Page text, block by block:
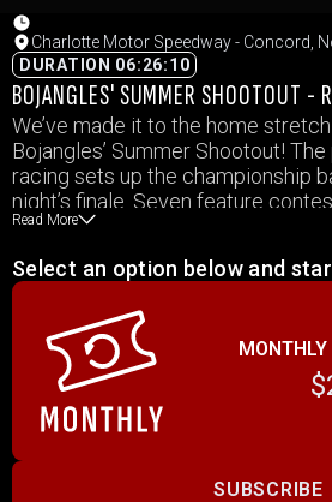
Charlotte Motor Speedway - Concord,
DURATION 06:26:10
BOJANGLES' SUMMER SHOOTOUT -
We’ve made it to the home
Bojangles’ Summer Shootout!
racing sets up the championship
night’s finale. Seven feature
addition to preliminary action once
Read More
Select an option below and
SUBSCRIBE